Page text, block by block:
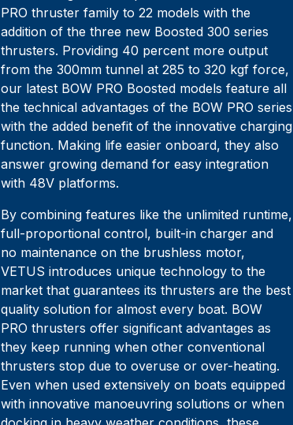
PRO thruster family to 22 models with the
addition of the three new Boosted 300 series
thrusters. Providing 40 percent more output
from the 300mm tunnel at 285 to 320 kgf force,
our latest BOW PRO Boosted models feature all
the technical advantages of the BOW PRO series
with the added benefit of the innovative charging
function. Making life easier onboard, they also
answer growing demand for easy integration
with 48V platforms.
By combining features like the unlimited runtime,
full-proportional control, built-in charger and
no maintenance on the brushless motor,
VETUS introduces unique technology to the
market that guarantees its thrusters are the best
quality solution for almost every boat. BOW
PRO thrusters offer significant advantages as
they keep running when other conventional
thrusters stop due to overuse or over-heating.
Even when used extensively on boats equipped
with innovative manoeuvring solutions or when